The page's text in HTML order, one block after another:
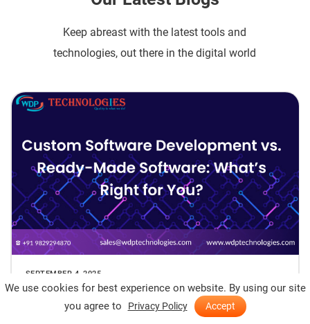
Keep abreast with the latest tools and
technologies, out there in the digital world
SEPTEMBER 4, 2025
Custom Software Development vs. Ready-
Made Software: What’s Right for You?
We use cookies for best experience on website. By using our site
you agree to
Privacy Policy Accept